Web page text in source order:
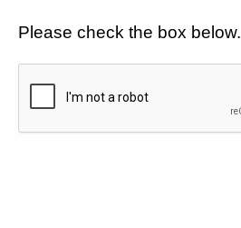
Please check the box below.